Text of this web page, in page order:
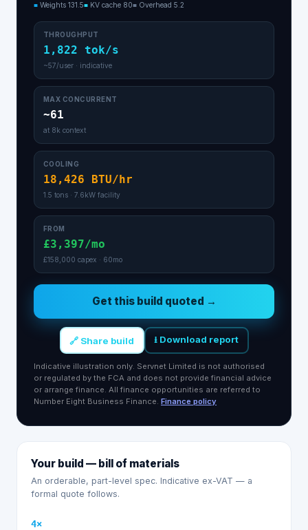
■ Weights 131.5■ KV cache 80■ Overhead 5.2
THROUGHPUT
1,822 tok/s
~57/user · indicative
MAX CONCURRENT
~61
at 8k context
COOLING
18,426 BTU/hr
1.5 tons · 7.6kW facility
FROM
£3,397/mo
£158,000 capex · 60mo
Get this build quoted →
🔗 Share build ⭳ Download report
Indicative illustration only. Servnet Limited is not authorised
or regulated by the FCA and does not provide financial advice
or arrange finance. All finance opportunities are referred to
Number Eight Business Finance. Finance policy
Your build — bill of materials
An orderable, part-level spec. Indicative ex-VAT — a
formal quote follows.
4×